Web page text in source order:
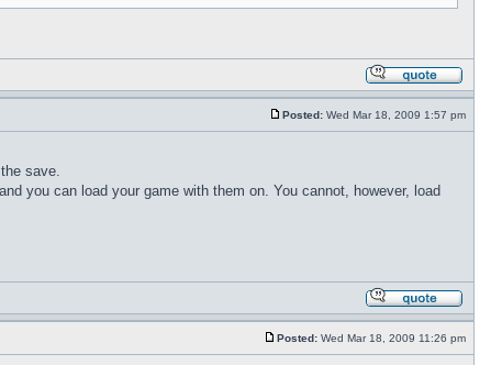
Posted: Wed Mar 18, 2009 1:57 pm
save.
you can load your game with them on. You cannot, however, load
Posted: Wed Mar 18, 2009 11:26 pm